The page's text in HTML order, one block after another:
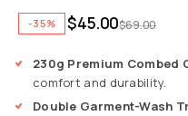
-35% $69.00
$45.00
230g Premium Combed
comfort and durability.
Double Garment-Wash